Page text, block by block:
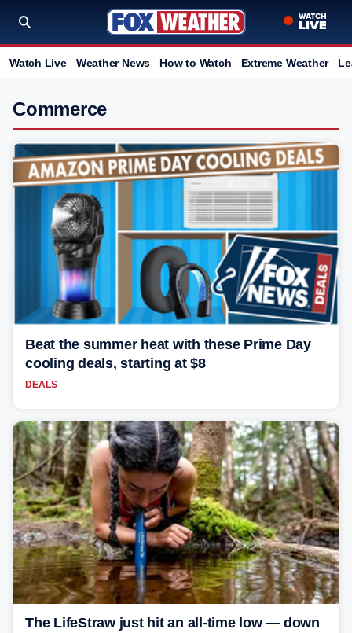
Watch Live Weather News How to Watch Extreme Weather
Commerce
Beat the summer heat with these Prime Day
cooling deals, starting at $8
DEALS
The LifeStraw just hit an all-time low — down